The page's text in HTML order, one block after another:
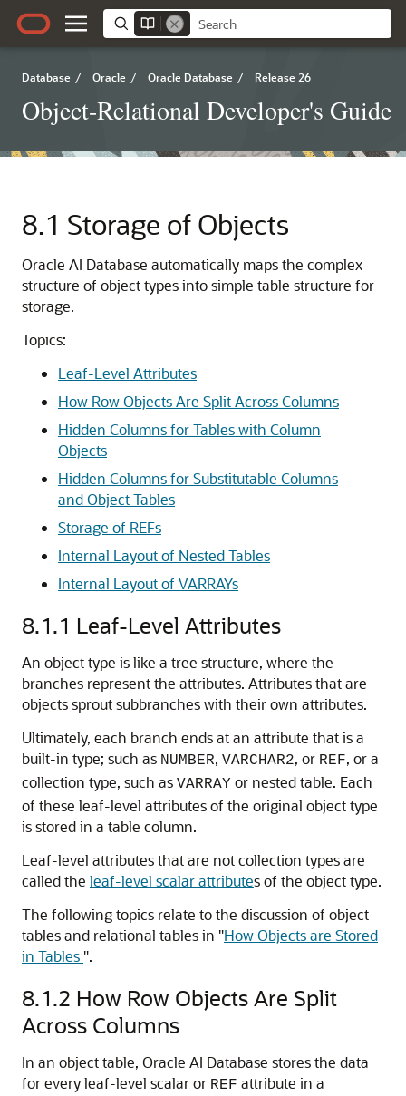
Database / Oracle / Oracle Database / Release 26
Object-Relational Developer's Guide
8.1 Storage of Objects
Oracle AI Database automatically maps the complex
structure of object types into simple table structure for
storage.
Topics:
Leaf-Level Attributes
How Row Objects Are Split Across Columns
Hidden Columns for Tables with Column
Objects
Hidden Columns for Substitutable Columns
and Object Tables
Storage of REFs
Internal Layout of Nested Tables
Internal Layout of VARRAYs
8.1.1 Leaf-Level Attributes
An object type is like a tree structure, where the
branches represent the attributes. Attributes that are
objects sprout subbranches with their own attributes.
Ultimately, each branch ends at an attribute that is a
built-in type; such as NUMBER, VARCHAR2, or REF, or a
collection type, such as VARRAY or nested table. Each
of these leaf-level attributes of the original object type
is stored in a table column.
Leaf-level attributes that are not collection types are
called the leaf-level scalar attributes of the object type.
The following topics relate to the discussion of object
tables and relational tables in "How Objects are Stored
in Tables ".
8.1.2 How Row Objects Are Split
Across Columns
In an object table, Oracle AI Database stores the data
for every leaf-level scalar or REF attribute in a